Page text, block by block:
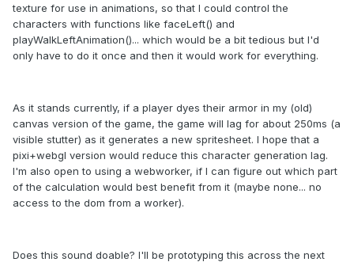
texture for use in animations, so that I could control the
characters with functions like faceLeft() and
playWalkLeftAnimation()... which would be a bit tedious but I'd
only have to do it once and then it would work for everything.
As it stands currently, if a player dyes their armor in my (old)
canvas version of the game, the game will lag for about 250ms (a
visible stutter) as it generates a new spritesheet. I hope that a
pixi+webgl version would reduce this character generation lag.
I'm also open to using a webworker, if I can figure out which part
of the calculation would best benefit from it (maybe none... no
access to the dom from a worker).
Does this sound doable? I'll be prototyping this across the next